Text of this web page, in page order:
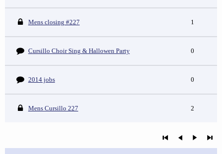
Mens closing #227 1
Cursillo Choir Sing & Hallowen Party 0
2014 jobs 0
Mens Cursillo 227 2